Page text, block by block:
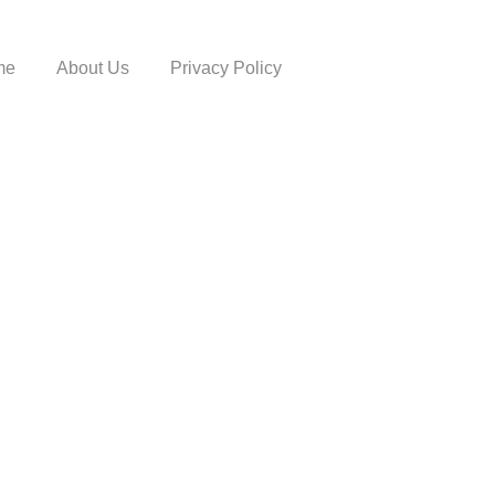
About Us Privacy Policy